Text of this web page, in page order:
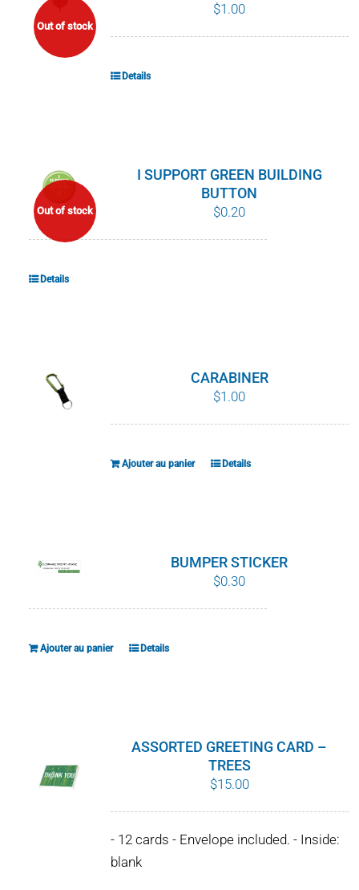
SFI LABELS
RESSOURCES
Out of stock
$1.00
Details
Out of stock
I SUPPORT GREEN BUILDING
BUTTON
$0.20
Details
CARABINER
$1.00
Ajouter au panier Details
BUMPER STICKER
$0.30
Ajouter au panier Details
ASSORTED GREETING CARD –
TREES
$15.00
- 12 cards - Envelope included. - Inside:
blank